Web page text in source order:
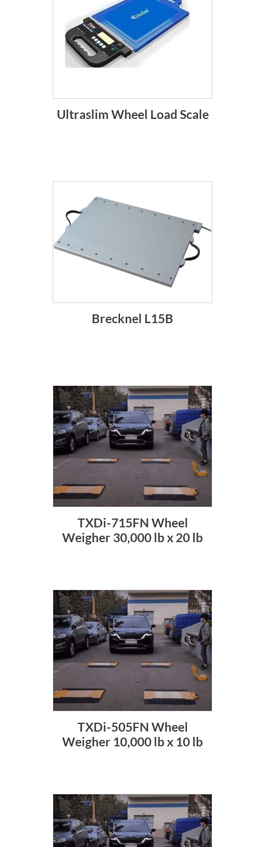
Ultraslim Wheel Load Scale
Brecknel L15B
TXDi-715FN Wheel
Weigher 30,000 lb x 20 lb
TXDi-505FN Wheel
Weigher 10,000 lb x 10 lb